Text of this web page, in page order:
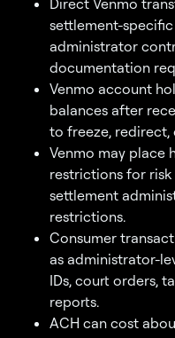
Direct Venmo
settlement-
administrator
documentation
Venmo account
balances after
to freeze, redirect,
Venmo may place
restrictions for risk
settlement
restrictions.
Consumer
as administrator-
IDs, court orders,
reports.
ACH can cost